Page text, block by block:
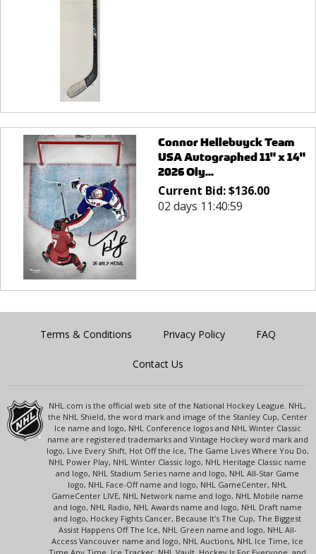
Connor Hellebuyck Team
USA Autographed 11" x 14"
2026 Oly...
Current Bid:$136.00
02 days 11:40:59
Terms & Conditions Privacy Policy FAQ
Contact Us
NHL.com is the official web site of the National Hockey League. NHL,
the NHL Shield, the word mark and image of the Stanley Cup, Center
Ice name and logo, NHL Conference logos and NHL Winter Classic
name are registered trademarks and Vintage Hockey word mark and
logo, Live Every Shift, Hot Off the Ice, The Game Lives Where You Do,
NHL Power Play, NHL Winter Classic logo, NHL Heritage Classic name
and logo, NHL Stadium Series name and logo, NHL All-Star Game
logo, NHL Face-Off name and logo, NHL GameCenter, NHL
GameCenter LIVE, NHL Network name and logo, NHL Mobile name
and logo, NHL Radio, NHL Awards name and logo, NHL Draft name
and logo, Hockey Fights Cancer, Because It's The Cup, The Biggest
Assist Happens Off The Ice, NHL Green name and logo, NHL All-
Access Vancouver name and logo, NHL Auctions, NHL Ice Time, Ice